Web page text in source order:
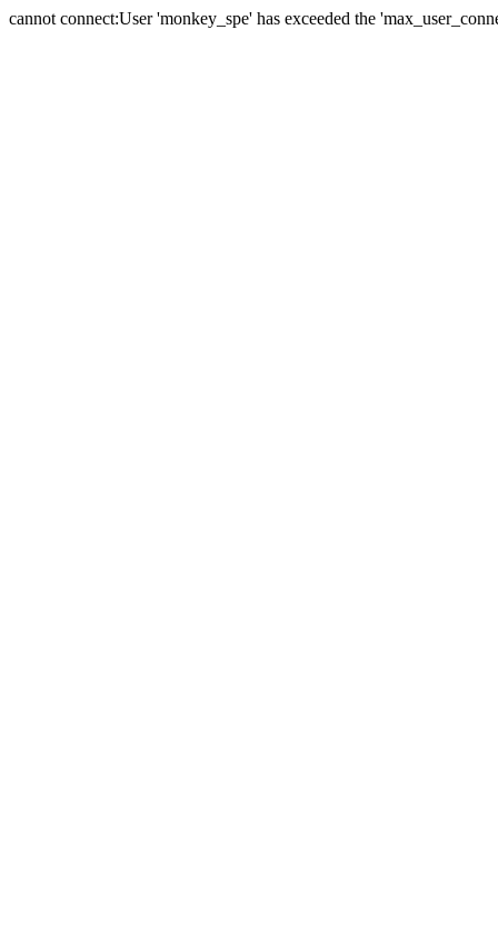
cannot connect:User 'monkey_spe' has exceeded the